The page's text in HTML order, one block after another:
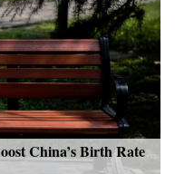
China’s Birth Rate